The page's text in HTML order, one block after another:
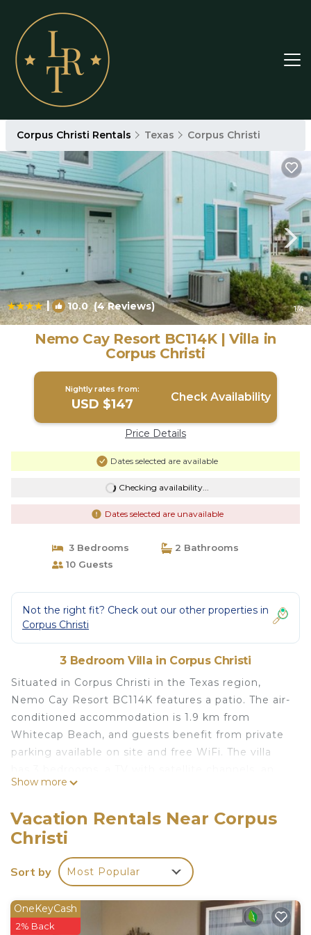
Corpus Christi Rentals Texas Corpus Christi
| 10.0(4 Reviews) 1/4
Nemo Cay Resort BC114K | Villa in
Corpus Christi
Nightly rates from:
USD $147 Check Availability
Price Details
Dates selected are available
Checking availability...
Dates selected are unavailable
3 Bedrooms
2 Bathrooms
10 Guests
Not the right fit? Check out our other properties in
Corpus Christi
3 Bedroom Villa in Corpus Christi
Situated in Corpus Christi in the Texas region,
Nemo Cay Resort BC114K features a patio. The air-
conditioned accommodation is 1.9 km from
Whitecap Beach, and guests benefit from private
parking available on site and free WiFi. The villa
equipped kitchen with a dishwasher and a
with a shower. The villa features a children's
playground. Padre Island Seawall Beach is 2.1 km
from Nemo Cay Resort BC114K, while Padre Island
Balli Park is 2.4 km from the property. The nearest
km from the accommodation.
Show more
Vacation Rentals Near Corpus
Christi
Sort by Most Popular
OneKeyCash
2% Back